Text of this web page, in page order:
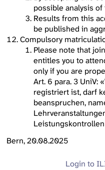
possible analysis
Results from this
be published in
Compulsory
Please note that
entitles you to
only if you are
Art. 6 para. 3 UniV:
registriert ist, darf
beanspruchen,
Bern, 20.08.2025
Login to